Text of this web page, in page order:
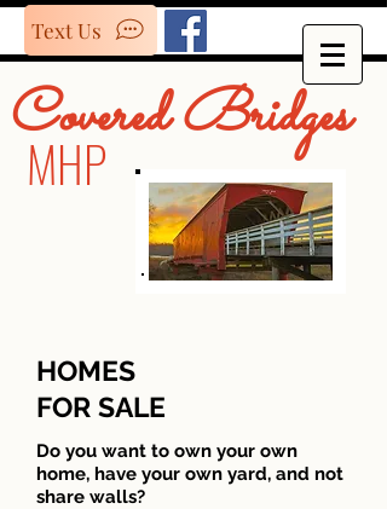
Text Us
Covered Bridges
MHP
HOMES
FOR SALE
Do you want to own your own
home, have your own yard, and not
share walls?